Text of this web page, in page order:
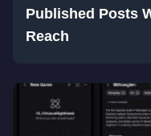
Published Posts
Reach